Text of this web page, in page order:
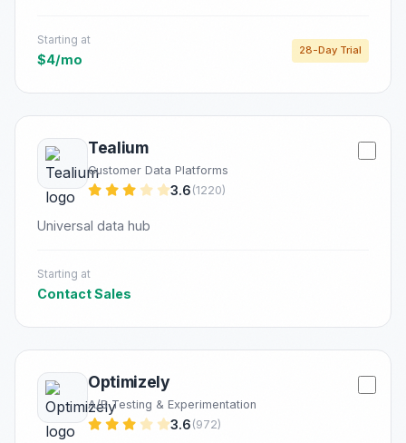
Starting at
$4/mo
28-Day Trial
Tealium
Customer Data Platforms
3.6 (1220)
Universal data hub
Starting at
Contact Sales
Optimizely
A/B Testing & Experimentation
3.6 (972)